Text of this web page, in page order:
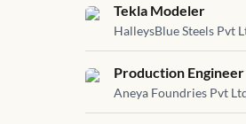
Job link for
Tekla Modeler
HalleysBlue Steels Pvt
Job link for
Production Engineer
Aneya Foundries Pvt